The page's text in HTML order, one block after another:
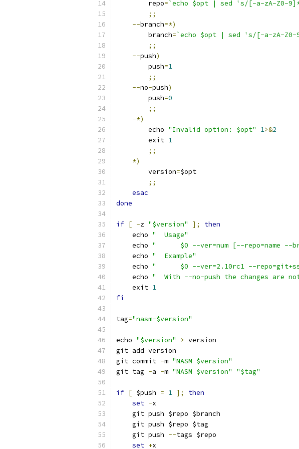
        repo
=`echo $opt | sed 's/[-a-zA-Z0-
;;
--branch=*)
        branch
=`echo $opt | sed 's/[-a-zA-
;;
--push)
	push
=1
;;
--no-push)
        push
=0
;;
-*)
	echo
"Invalid option: $opt" 1>&2
	exit
1
;;
*)
        version
=$opt
;;
esac
done
if [ -z "$version" ];
then
    echo
"  Usage"
    echo
"      $0 --ver=num [--repo=name --
    echo
"  Example"
    echo
"      $0 --ver=2.10rc1 --
    echo
"  With --no-push the changes are
    exit
1
fi
tag="nasm-$version"
echo "$version" > version
git add version
git commit -m "NASM $version"
git tag -a -m "NASM $version" "$tag"
if [ $push = 1 ];
then
set -x
    git push $repo $branch
    git push $repo $tag
    git push
--tags $repo
set +x